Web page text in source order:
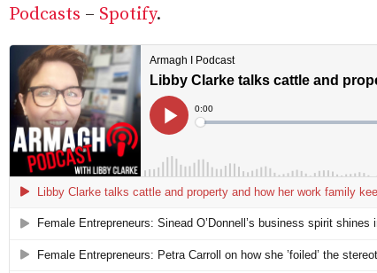
Podcasts – Spotify.